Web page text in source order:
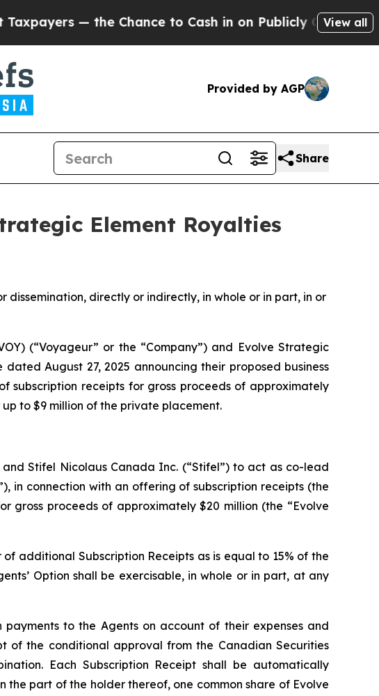
Chance to Cash in on Publicly Owned oilFive View all
Provided by AGP
Share
Element Royalties
directly or indirectly, in whole or in part, in or
(“Voyageur” or the “Company”) and Evolve Strategic
August 27, 2025 announcing their proposed business
subscription receipts for gross proceeds of approximately
to $9 million of the private placement.
Stifel Nicolaus Canada Inc. (“Stifel”) to act as co-lead
in connection with an offering of subscription receipts (the
gross proceeds of approximately $20 million (the “Evolve
additional Subscription Receipts as is equal to 15% of the
Option shall be exercisable, in whole or in part, at any
to the Agents on account of their expenses and
of the conditional approval from the Canadian Securities
Each Subscription Receipt shall be automatically
part of the holder thereof, one common share of Evolve